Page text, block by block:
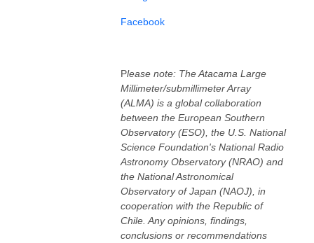
⁠⁠⁠Facebook⁠⁠⁠⁠
Please note: The Atacama Large
Millimeter/submillimeter Array
(ALMA) is a global collaboration
between the European Southern
Observatory (ESO), the U.S. National
Science Foundation's National Radio
Astronomy Observatory (NRAO) and
the National Astronomical
Observatory of Japan (NAOJ), in
cooperation with the Republic of
Chile. Any opinions, findings,
conclusions or recommendations